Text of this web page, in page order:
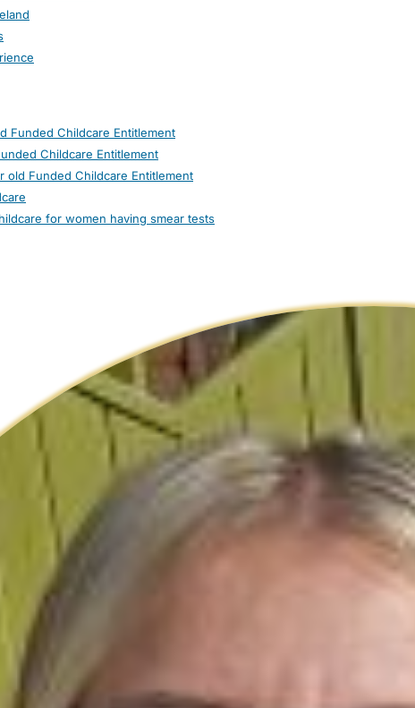
Funded Childcare Entitlement
Childcare Entitlement
old Funded Childcare Entitlement
for women having smear tests